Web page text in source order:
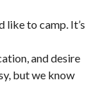
like to camp. It’s
and desire
but we know